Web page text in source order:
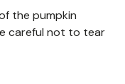
the pumpkin
careful not to tear